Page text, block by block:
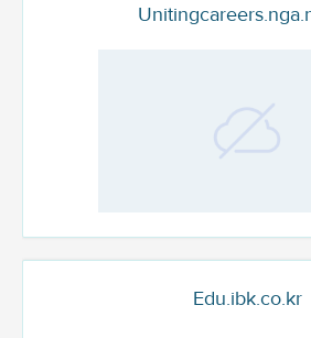
Edu.ibk.co.kr